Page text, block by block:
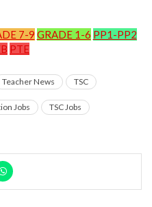
7-9 GRADE 1-6 PP1-PP2
PTE
Teacher News TSC
Jobs
TSC Jobs